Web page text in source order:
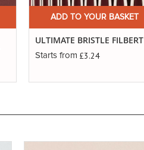
ADD TO YOUR BASKET
ULTIMATE BRISTLE FILBERT
Starts from £3.24